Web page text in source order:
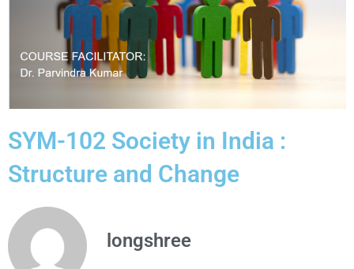
SYM-102 Society in India :
Structure and Change
longshree